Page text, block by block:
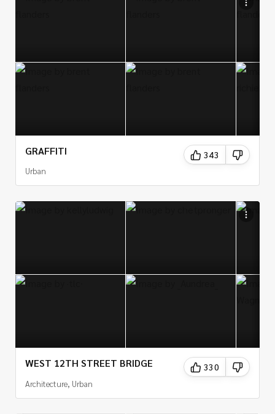
GRAFFITI
Urban
343
WEST 12TH STREET BRIDGE
Architecture, Urban
330